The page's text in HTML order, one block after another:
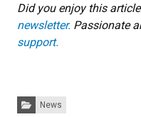
Did you enjoy this
newsletter. Passionate
support.
Categories:
News